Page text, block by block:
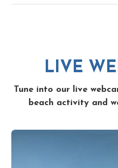
LIVE
Tune into our live
beach activity and